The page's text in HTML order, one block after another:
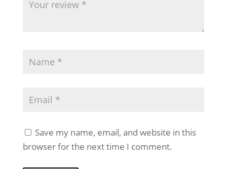
Save my name, email, and website in this
browser for the next time I comment.